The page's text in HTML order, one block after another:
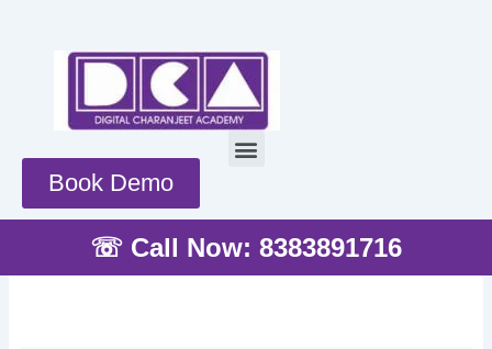
Book Demo
☏ Call Now: 8383891716